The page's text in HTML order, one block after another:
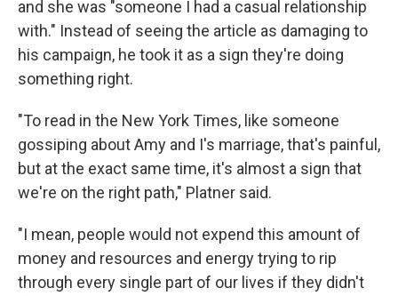
and she was "someone I had a casual relationship
with." Instead of seeing the article as damaging to
his campaign, he took it as a sign they're doing
something right.
"To read in the New York Times, like someone
gossiping about Amy and I's marriage, that's painful,
but at the exact same time, it's almost a sign that
we're on the right path," Platner said.
"I mean, people would not expend this amount of
money and resources and energy trying to rip
through every single part of our lives if they didn't